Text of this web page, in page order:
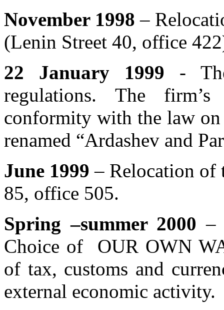
November 1998 –
(Lenin Street 40, office
22 January 1999 -
regulations. The
conformity with the law
renamed “Ardashev and
June 1999 – Relocation of
85, office 505.
Spring –summer 2000 –
Choice of OUR OWN
of tax, customs and
external economic activity.